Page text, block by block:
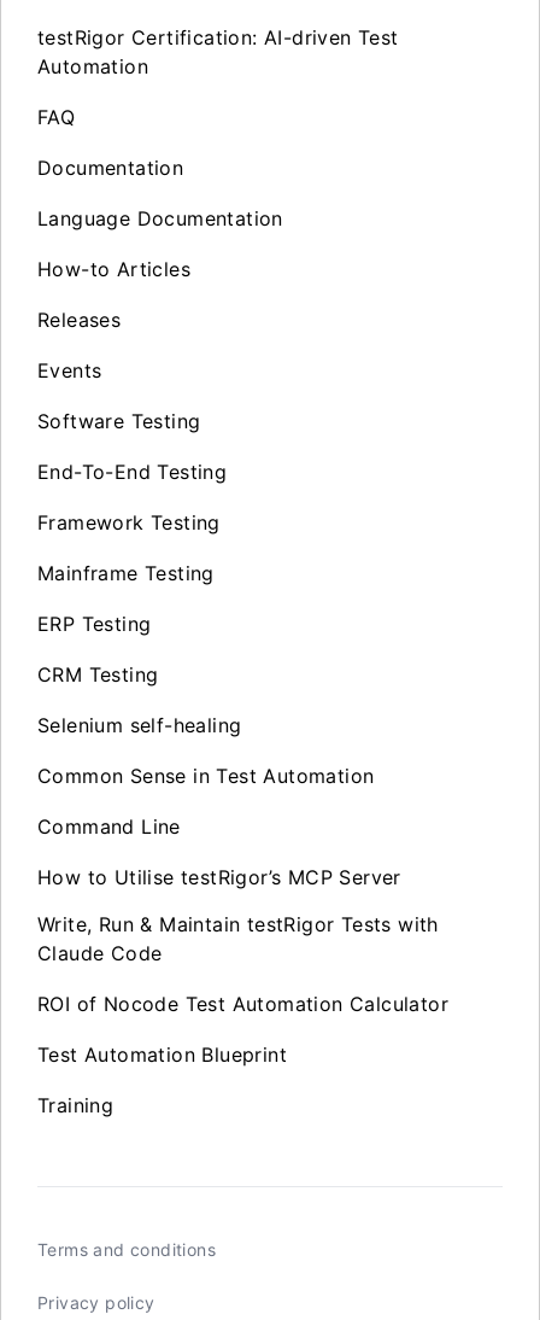
testRigor Certification: AI-driven Test
Automation
FAQ
Documentation
Language Documentation
How-to Articles
Releases
Events
Software Testing
End-To-End Testing
Framework Testing
Mainframe Testing
ERP Testing
CRM Testing
Selenium self-healing
Common Sense in Test Automation
Command Line
How to Utilise testRigor’s MCP Server
Write, Run & Maintain testRigor Tests with
Claude Code
ROI of Nocode Test Automation Calculator
Test Automation Blueprint
Training
Terms and conditions
Privacy policy